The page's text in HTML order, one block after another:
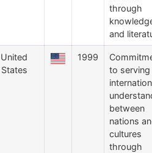
through
and
United
States
1999
to
between
nations
cultures
through